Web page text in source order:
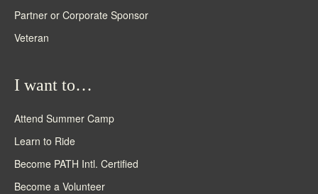
Partner or Corporate Sponsor
Veteran
I want to…
Attend Summer Camp
Learn to Ride
Become PATH Intl. Certified
Become a Volunteer